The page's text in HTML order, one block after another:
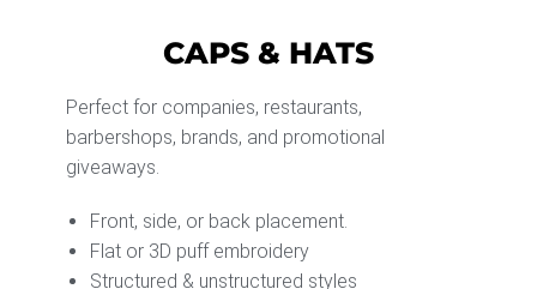
CAPS & HATS
Perfect for companies, restaurants,
barbershops, brands, and promotional
giveaways.
Front, side, or back placement.
Flat or 3D puff embroidery
Structured & unstructured styles